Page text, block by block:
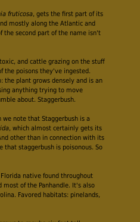
fruticosa, gets the first part of its
mostly along the Atlantic and
the second part of the name isn't
and cattle grazing on the stuff
the poisons they've ingested.
the plant grows densely and is an
anything trying to move
about. Staggerbush.
note that Staggerbush is a
, which almost certainly gets its
other than in connection with its
that staggerbush is poisonous. So
native found throughout
of the Panhandle. It's also
Favored habitats: pinelands,